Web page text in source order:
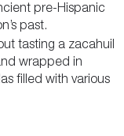
pre-Hispanic
past.
tasting a zacahuil
wrapped in
filled with various